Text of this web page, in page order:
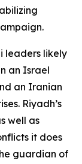
leaders likely
an Israel
an Iranian
Riyadh’s
well as
it does
guardian of